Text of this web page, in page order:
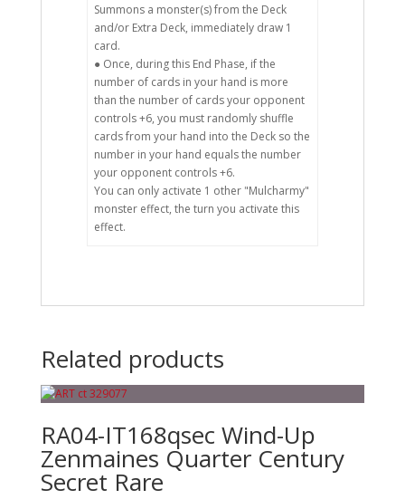
Summons a monster(s) from the Deck
and/or Extra Deck, immediately draw 1
card.
● Once, during this End Phase, if the
number of cards in your hand is more
than the number of cards your opponent
controls +6, you must randomly shuffle
cards from your hand into the Deck so the
number in your hand equals the number
your opponent controls +6.
You can only activate 1 other "Mulcharmy"
monster effect, the turn you activate this
effect.
Related products
RA04-IT168qsec Wind-Up
Zenmaines Quarter Century
Secret Rare